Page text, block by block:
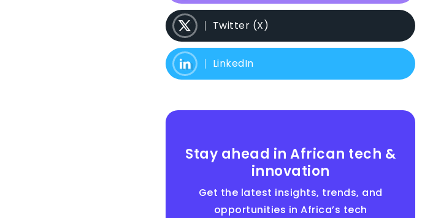
Twitter (X)
LinkedIn
Stay ahead in African tech &
innovation
Get the latest insights, trends, and
opportunities in Africa’s tech